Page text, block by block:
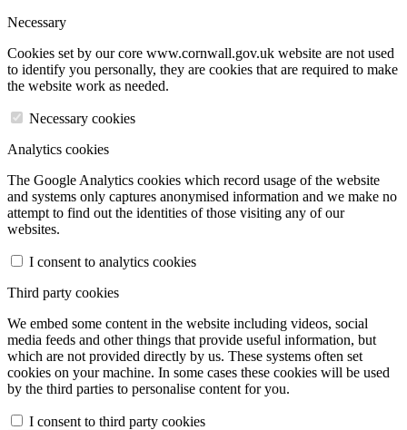
Necessary
Cookies set by our core www.cornwall.gov.uk website are not used
to identify you personally, they are cookies that are required to make
the website work as needed.
Necessary cookies
Analytics cookies
The Google Analytics cookies which record usage of the website
and systems only captures anonymised information and we make no
attempt to find out the identities of those visiting any of our
websites.
I consent to analytics cookies
Third party cookies
We embed some content in the website including videos, social
media feeds and other things that provide useful information, but
which are not provided directly by us. These systems often set
cookies on your machine. In some cases these cookies will be used
by the third parties to personalise content for you.
I consent to third party cookies